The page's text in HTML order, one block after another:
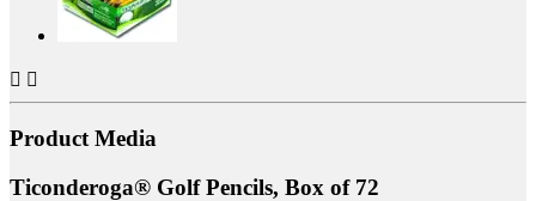
 
Product Media
Ticonderoga® Golf Pencils, Box of 72